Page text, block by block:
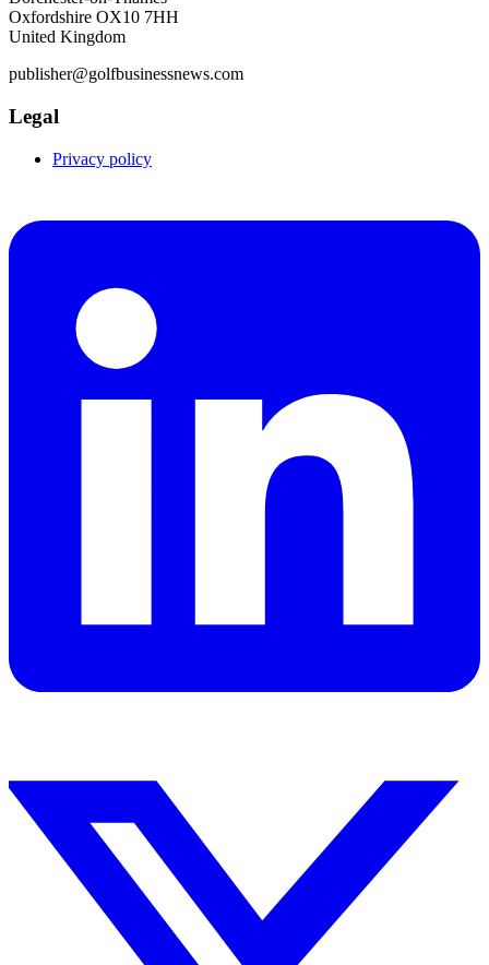
Oxfordshire OX10 7HH
United Kingdom
publisher@golfbusinessnews.com
Legal
Privacy policy